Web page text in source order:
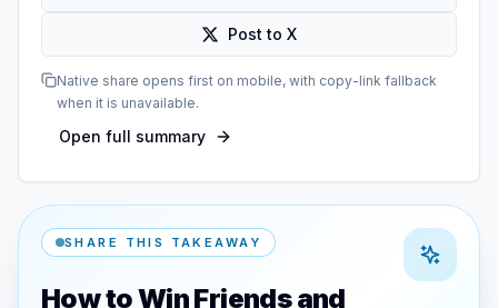
Post to X
Native share opens first on mobile, with copy-link fallback
when it is unavailable.
Open full summary
SHARE THIS TAKEAWAY
How to Win Friends and